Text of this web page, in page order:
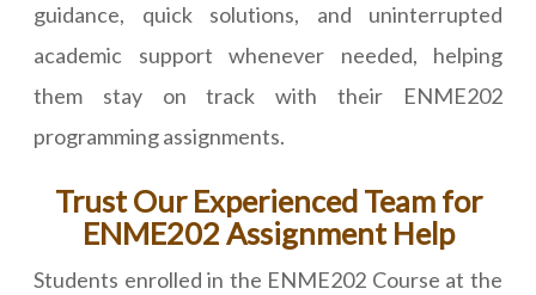
guidance, quick solutions, and uninterrupted
academic support whenever needed, helping
them stay on track with their ENME202
programming assignments.
Trust Our Experienced Team for
ENME202 Assignment Help
Students enrolled in the ENME202 Course at the